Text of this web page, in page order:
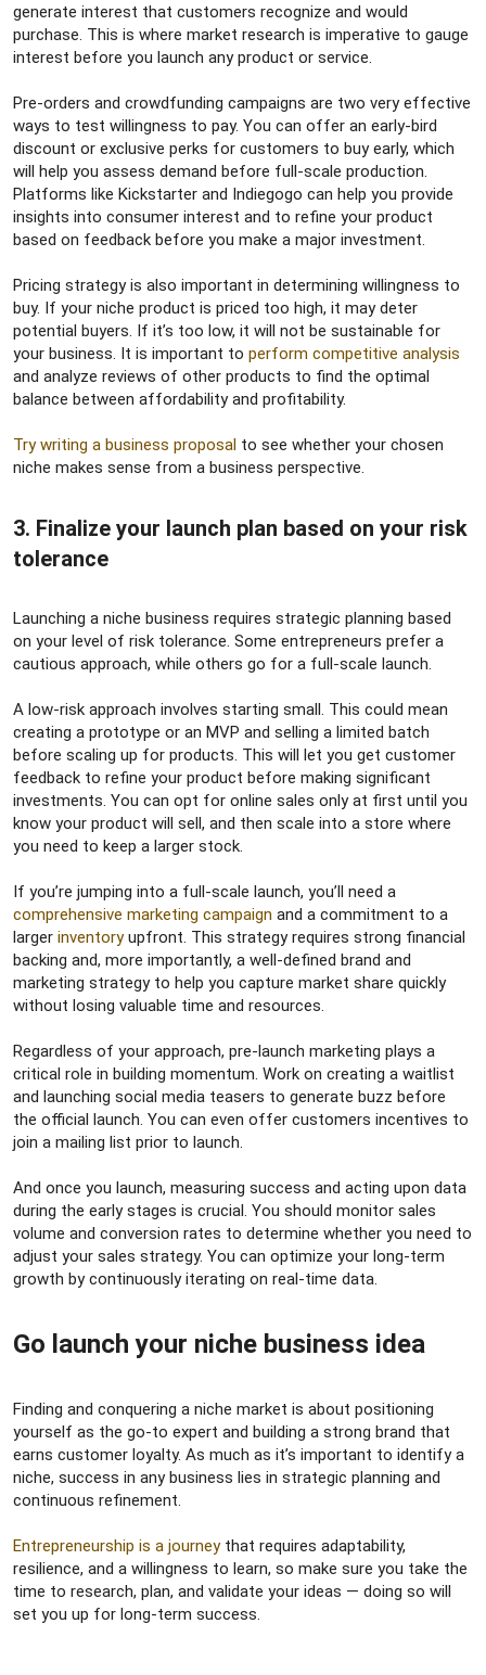
generate interest that customers recognize and would
purchase. This is where market research is imperative to gauge
interest before you launch any product or service.
Pre-orders and crowdfunding campaigns are two very effective
ways to test willingness to pay. You can offer an early-bird
discount or exclusive perks for customers to buy early, which
will help you assess demand before full-scale production.
Platforms like Kickstarter and Indiegogo can help you provide
insights into consumer interest and to refine your product
based on feedback before you make a major investment.
Pricing strategy is also important in determining willingness to
buy. If your niche product is priced too high, it may deter
potential buyers. If it’s too low, it will not be sustainable for
your business. It is important to perform competitive analysis
and analyze reviews of other products to find the optimal
balance between affordability and profitability.
Try writing a business proposal to see whether your chosen
niche makes sense from a business perspective.
3. Finalize your launch plan based on your risk
tolerance​
Launching a niche business requires strategic planning based
on your level of risk tolerance. Some entrepreneurs prefer a
cautious approach, while others go for a full-scale launch.
A low-risk approach involves starting small. This could mean
creating a prototype or an MVP and selling a limited batch
before scaling up for products. This will let you get customer
feedback to refine your product before making significant
investments. You can opt for online sales only at first until you
know your product will sell, and then scale into a store where
you need to keep a larger stock.
If you’re jumping into a full-scale launch, you’ll need a
comprehensive marketing campaign and a commitment to a
larger inventoryupfront. This strategy requires strong financial
backing and, more importantly, a well-defined brand and
marketing strategy to help you capture market share quickly
without losing valuable time and resources.
Regardless of your approach, pre-launch marketing plays a
critical role in building momentum. Work on creating a waitlist
and launching social media teasers to generate buzz before
the official launch. You can even offer customers incentives to
join a mailing list prior to launch.
And once you launch, measuring success and acting upon data
during the early stages is crucial. You should monitor sales
volume and conversion rates to determine whether you need to
adjust your sales strategy. You can optimize your long-term
growth by continuously iterating on real-time data.
Go launch your niche business idea​
Finding and conquering a niche market is about positioning
yourself as the go-to expert and building a strong brand that
earns customer loyalty. As much as it’s important to identify a
niche, success in any business lies in strategic planning and
continuous refinement.
Entrepreneurship is a journeythat requires adaptability,
resilience, and a willingness to learn, so make sure you take the
time to research, plan, and validate your ideas — doing so will
set you up for long-term success.